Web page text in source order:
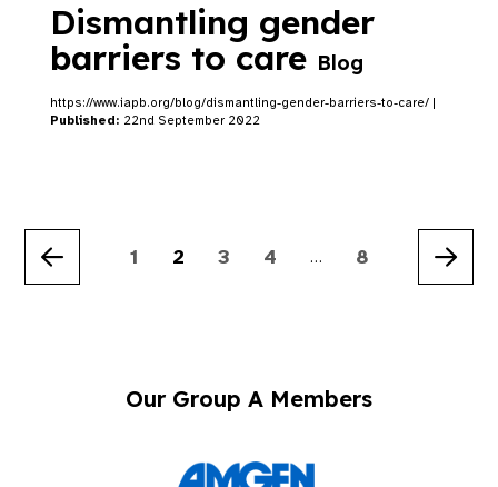
Dismantling gender
barriers to care Blog
https://www.iapb.org/blog/dismantling-gender-barriers-to-care/ |
Published: 22nd September 2022
Previous
1 2 3 4 … 8
Our Group A Members